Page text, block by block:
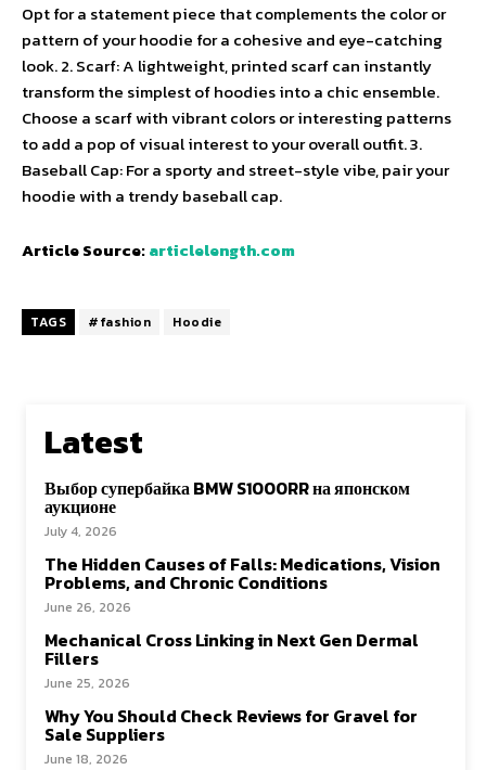
Opt for a statement piece that complements the color or
pattern of your hoodie for a cohesive and eye-catching
look. 2. Scarf: A lightweight, printed scarf can instantly
transform the simplest of hoodies into a chic ensemble.
Choose a scarf with vibrant colors or interesting patterns
to add a pop of visual interest to your overall outfit. 3.
Baseball Cap: For a sporty and street-style vibe, pair your
hoodie with a trendy baseball cap.
Article Source:articlelength.com
TAGS #fashion Hoodie
Latest
Выбор супербайка BMW S1000RR на японском
аукционе
July 4, 2026
The Hidden Causes of Falls: Medications, Vision
Problems, and Chronic Conditions
June 26, 2026
Mechanical Cross Linking in Next Gen Dermal
Fillers
June 25, 2026
Why You Should Check Reviews for Gravel for
Sale Suppliers
June 18, 2026